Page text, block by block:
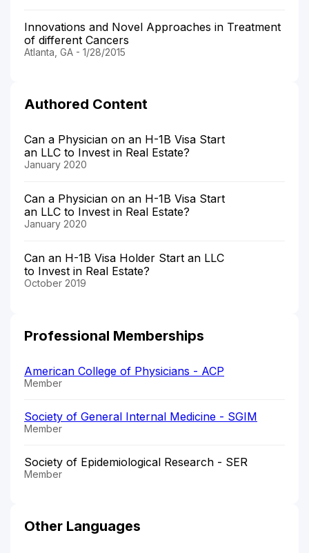
Innovations and Novel Approaches in Treatment
of different Cancers
Atlanta, GA - 1/28/2015
Authored Content
Can a Physician on an H-1B Visa Start
an LLC to Invest in Real Estate?
January 2020
Can a Physician on an H-1B Visa Start
an LLC to Invest in Real Estate?
January 2020
Can an H-1B Visa Holder Start an LLC
to Invest in Real Estate?
October 2019
Professional Memberships
American College of Physicians - ACP
Member
Society of General Internal Medicine - SGIM
Member
Society of Epidemiological Research - SER
Member
Other Languages